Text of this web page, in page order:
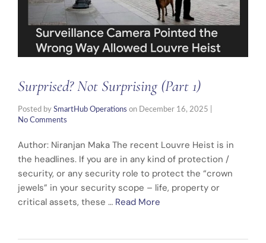
Surprised? Not Surprising (Part 1)
Posted by SmartHub Operations on December 16, 2025
No Comments
Author: Niranjan Maka The recent Louvre Heist is in
the headlines. If you are in any kind of protection /
security, or any security role to protect the “crown
jewels” in your security scope – life, property or
critical assets, these … Read More